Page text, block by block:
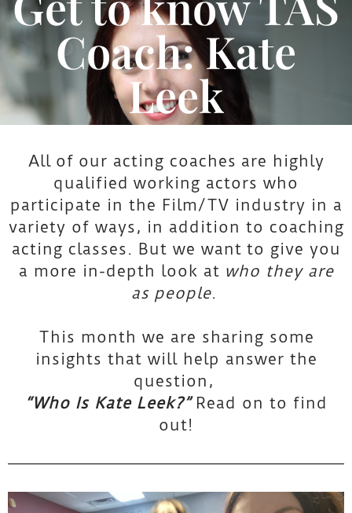
Coach: Kate
Leek
All of our acting coaches are highly
qualified working actors who
participate in the Film/TV industry in a
variety of ways, in addition to coaching
acting classes. But we want to give you
a more in-depth look at who they are
as people.
This month we are sharing some
insights that will help answer the
question,
“Who Is Kate Leek?”Read on to find
out!